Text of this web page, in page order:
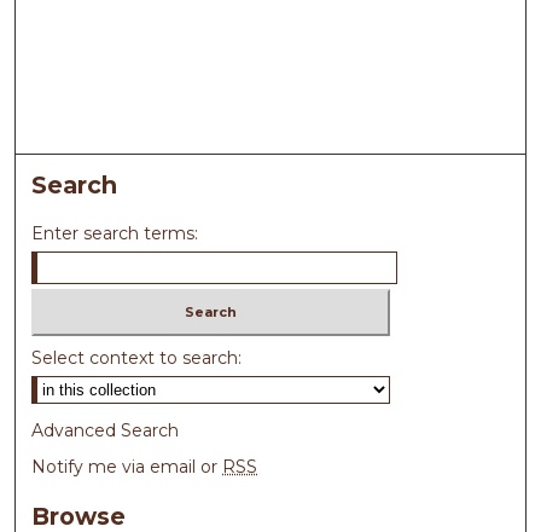
Search
Enter search terms:
Select context to search:
Advanced Search
Notify me via email or RSS
Browse